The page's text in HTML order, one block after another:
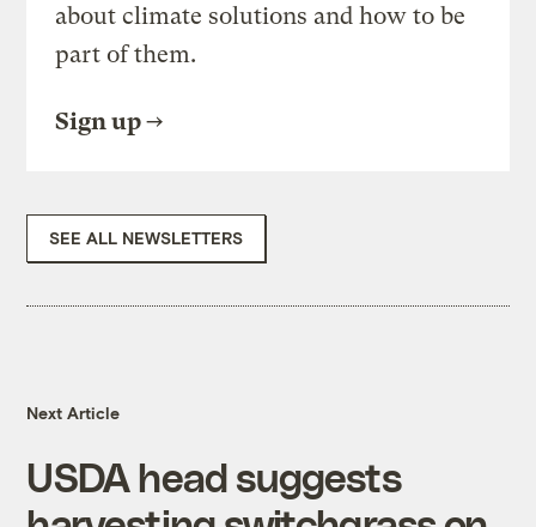
about climate solutions and how to be
part of them.
Sign up
SEE ALL NEWSLETTERS
Next Article
USDA head suggests